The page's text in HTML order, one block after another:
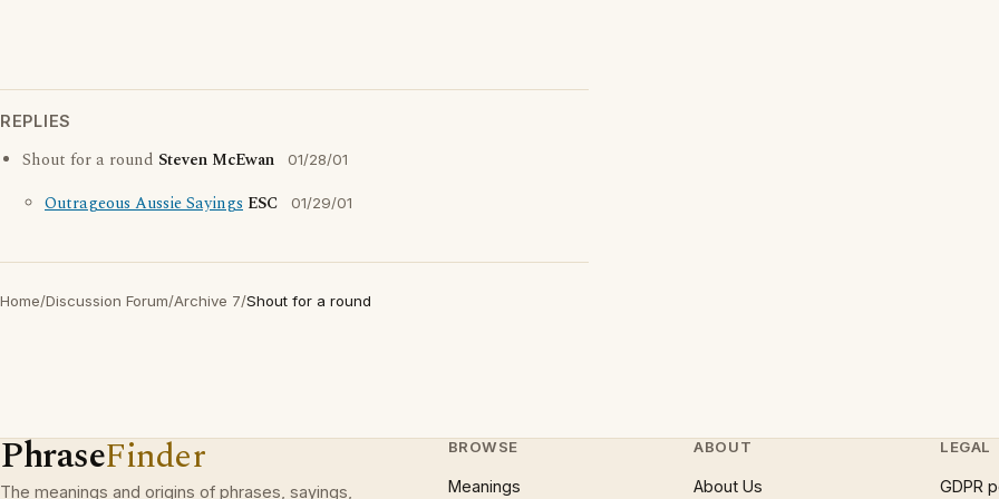
REPLIES
Shout for a round Steven McEwan 01/28/01
Outrageous Aussie Sayings ESC 01/29/01
Home/Discussion Forum/Archive 7/Shout for a round
PhraseFinder
The meanings and origins of phrases, sayings,
BROWSE
Meanings
ABOUT
About Us
LEGAL
GDPR